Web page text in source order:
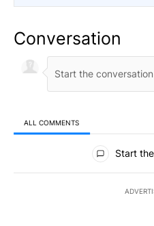
Conversation
ALL COMMENTS
All Comments
Start